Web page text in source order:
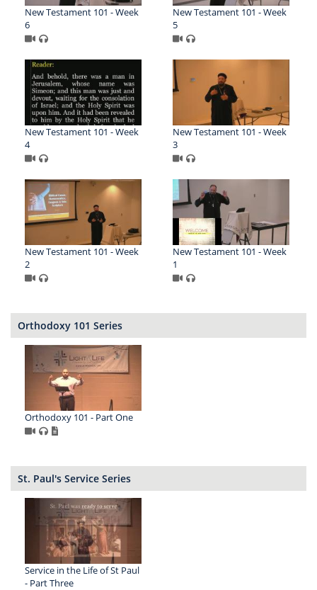
New Testament 101 - Week
6
New Testament 101 - Week
5
New Testament 101 - Week
4
New Testament 101 - Week
3
New Testament 101 - Week
2
New Testament 101 - Week
1
Orthodoxy 101 Series
Orthodoxy 101 - Part One
St. Paul's Service Series
Service in the Life of St Paul
- Part Three